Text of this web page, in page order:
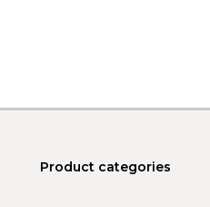
Product categories